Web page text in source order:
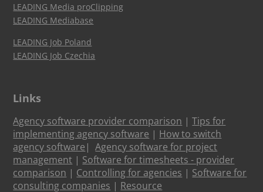
LEADING Media proClipping
LEADING Mediabase
LEADING Job Poland
LEADING Job Czechia
Links
Agency software provider comparison |Tips for
implementing agency software | How to switch
agency software |Agency software for project
management | Software for timesheets - provider
comparison | Controlling for agencies | Software for
consulting companies | Resource